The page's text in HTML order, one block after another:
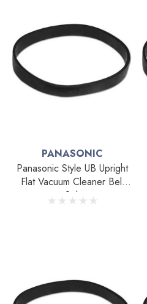
PANASONIC
Panasonic Style UB Upright
Flat Vacuum Cleaner Belt
2pk